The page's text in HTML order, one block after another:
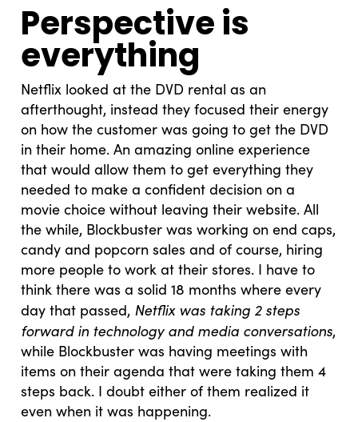
Perspective is
everything
Netflix looked at the DVD rental as an
afterthought, instead they focused their energy
on how the customer was going to get the DVD
in their home. An amazing online experience
that would allow them to get everything they
needed to make a confident decision on a
movie choice without leaving their website. All
the while, Blockbuster was working on end caps,
candy and popcorn sales and of course, hiring
more people to work at their stores. I have to
think there was a solid 18 months where every
day that passed, Netflix was taking 2 steps
forward in technology and media conversations,
while Blockbuster was having meetings with
items on their agenda that were taking them 4
steps back. I doubt either of them realized it
even when it was happening.